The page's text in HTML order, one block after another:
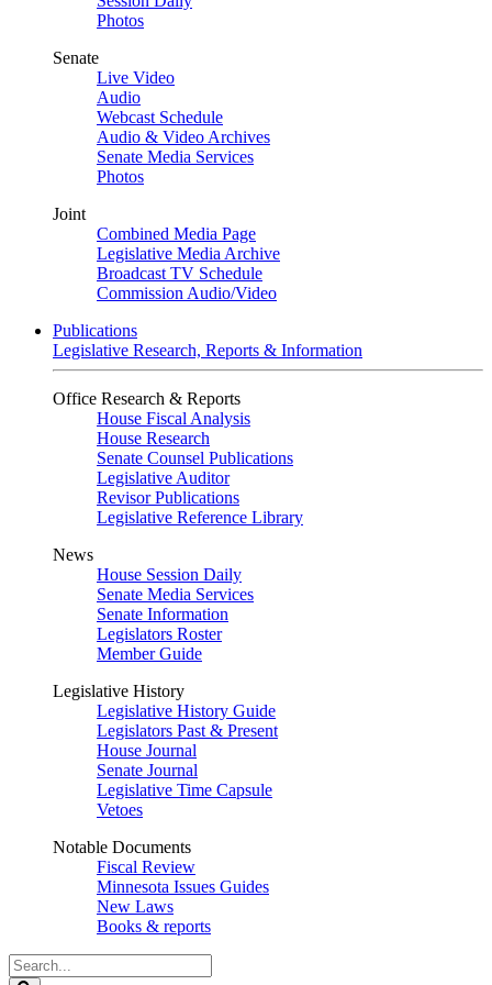
Photos
Senate
Live Video
Audio
Webcast Schedule
Audio & Video Archives
Senate Media Services
Photos
Joint
Combined Media Page
Legislative Media Archive
Broadcast TV Schedule
Commission Audio/Video
Publications
Legislative Research, Reports & Information
Office Research & Reports
House Fiscal Analysis
House Research
Senate Counsel Publications
Legislative Auditor
Revisor Publications
Legislative Reference Library
News
House Session Daily
Senate Media Services
Senate Information
Legislators Roster
Member Guide
Legislative History
Legislative History Guide
Legislators Past & Present
House Journal
Senate Journal
Legislative Time Capsule
Vetoes
Notable Documents
Fiscal Review
Minnesota Issues Guides
New Laws
Books & reports
Search